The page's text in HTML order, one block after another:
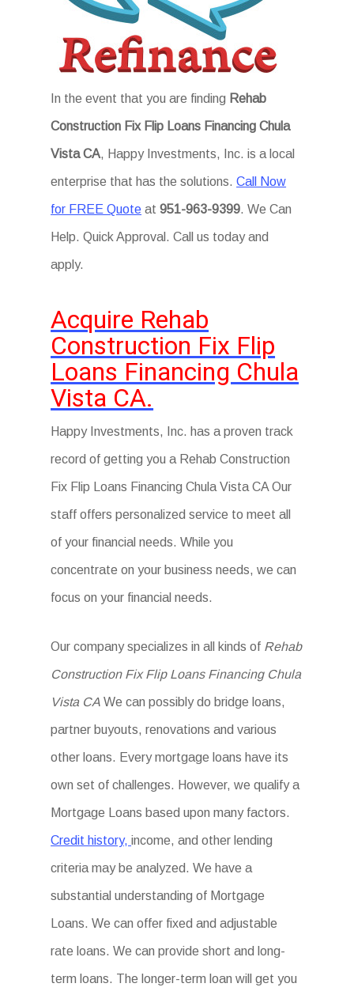
In the event that you are finding Rehab
Construction Fix Flip Loans Financing Chula
Vista CA, Happy Investments, Inc. is a local
enterprise that has the solutions.Call Now
for FREE Quote at951-963-9399. We Can
Help. Quick Approval. Call us today and
apply.
Acquire Rehab
Construction Fix Flip
Loans Financing Chula
Vista CA.
Happy Investments, Inc. has a proven track
record of getting you a Rehab Construction
Fix Flip Loans Financing Chula Vista CA Our
staff offers personalized service to meet all
of your financial needs. While you
concentrate on your business needs, we can
focus on your financial needs.
Our company specializes in all kinds of Rehab
Construction Fix Flip Loans Financing Chula
Vista CA We can possibly do bridge loans,
partner buyouts, renovations and various
other loans. Every mortgage loans have its
own set of challenges. However, we qualify a
Mortgage Loans based upon many factors.
Credit history,income, and other lending
criteria may be analyzed. We have a
substantial understanding of Mortgage
Loans. We can offer fixed and adjustable
rate loans. We can provide short and long-
term loans. The longer-term loan will get you